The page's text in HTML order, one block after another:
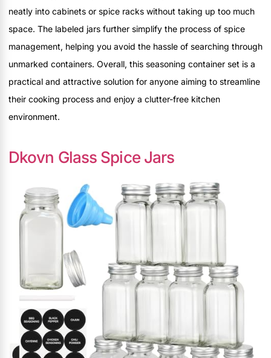
neatly into cabinets or spice racks without taking up too much
space. The labeled jars further simplify the process of spice
management, helping you avoid the hassle of searching through
unmarked containers. Overall, this seasoning container set is a
practical and attractive solution for anyone aiming to streamline
their cooking process and enjoy a clutter-free kitchen
environment.
Dkovn Glass Spice Jars